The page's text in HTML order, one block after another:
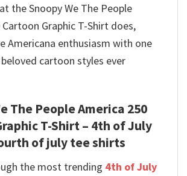
the Snoopy We The People
Graphic T-Shirt does,
Americana enthusiasm with one
cartoon styles ever
The People America 250
T-Shirt – 4th of July
of july tee shirts
the most trending 4th of July